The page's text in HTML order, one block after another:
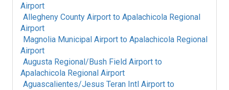
Airport
Allegheny County Airport to Apalachicola Regional
Airport
Magnolia Municipal Airport to Apalachicola Regional
Airport
Augusta Regional/Bush Field Airport to
Apalachicola Regional Airport
Aguascalientes/Jesus Teran Intl Airport to